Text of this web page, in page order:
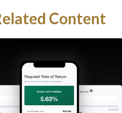
Content